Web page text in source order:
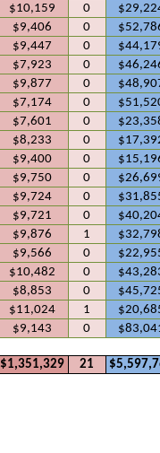
$10,159 0
$9,406 0
$9,447 0
$7,923 0
$9,877 0
$7,174 0
$7,601 0
$8,233 0
$9,400 0
$9,750 0
$9,724 0
$9,721 0
$9,876 1
$9,566 0
$10,482 0
$8,853 0
$11,024 1
$9,143 0
$1,351,329 21